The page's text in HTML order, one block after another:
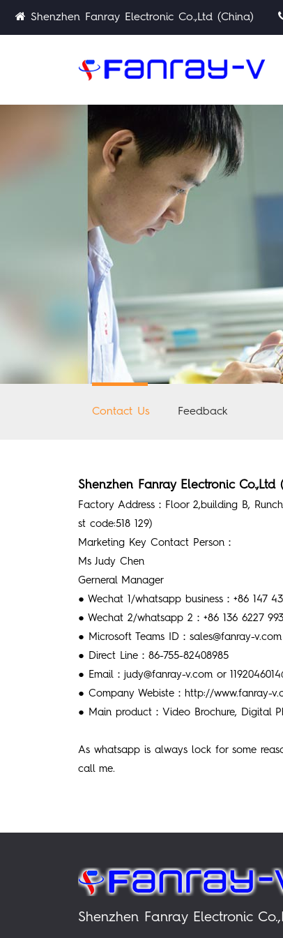
Shenzhen Fanray Electronic Co.,Ltd (China)
Contact Us Feedback
Shenzhen Fanray Electronic Co.,Ltd
Factory Address：Floor 2,building B,
st code:518 129)
Marketing Key Contact Person：
Ms Judy Chen
Gerneral Manager
● Wechat 1/whatsapp business：+86 147
● Wechat 2/whatsapp 2：+86 136 6227
● Microsoft Teams ID：sales@fanray-v.com
● Direct Line：86-755-82408985
● Email：judy@fanray-v.com or
● Company Webiste：http://www.fanray-
● Main product：Video Brochure, Digital
As whatsapp is always lock for some
call me.
Shenzhen Fanray Electronic